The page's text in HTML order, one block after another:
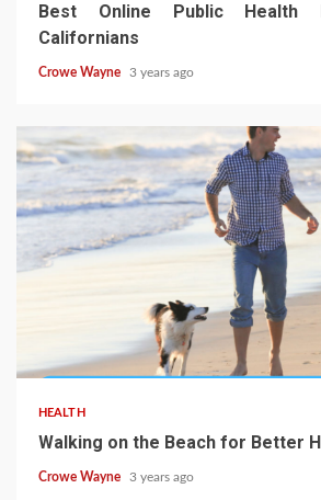
Best Online Public Health
Californians
Crowe Wayne 3 years ago
HEALTH
Walking on the Beach for Better
Crowe Wayne 3 years ago